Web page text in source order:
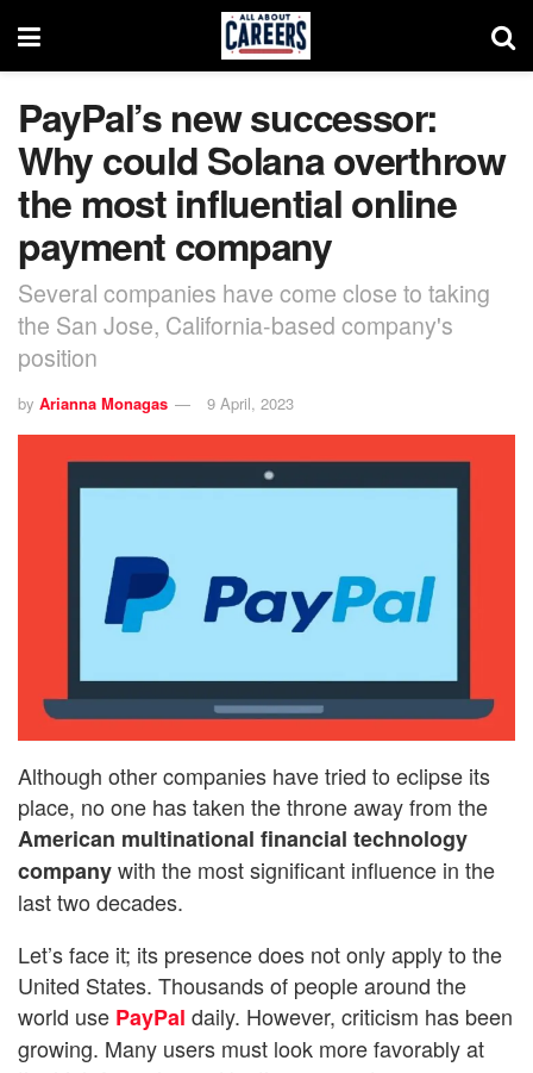
PayPal’s new successor:
Why could Solana overthrow
the most influential online
payment company
Several companies have come close to taking
the San Jose, California-based company's
position
by Arianna Monagas 9 April, 2023
Although other companies have tried to eclipse its
place, no one has taken the throne away from the
American multinational financial technology
companywith the most significant influence in the
last two decades.
Let’s face it; its presence does not only apply to the
United States. Thousands of people around the
world use PayPal daily. However, criticism has been
growing. Many users must look more favorably at